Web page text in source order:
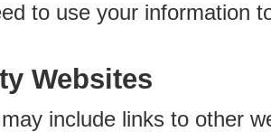
to use your information
Websites
include links to other